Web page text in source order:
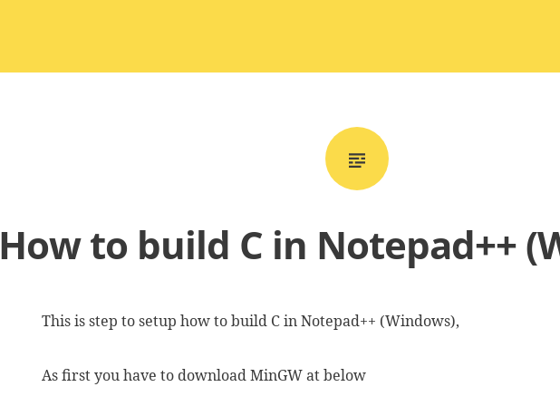
How to build C in Notepad++
This is step to setup how to build C in Notepad++ (Windows),
As first you have to download MinGW at below